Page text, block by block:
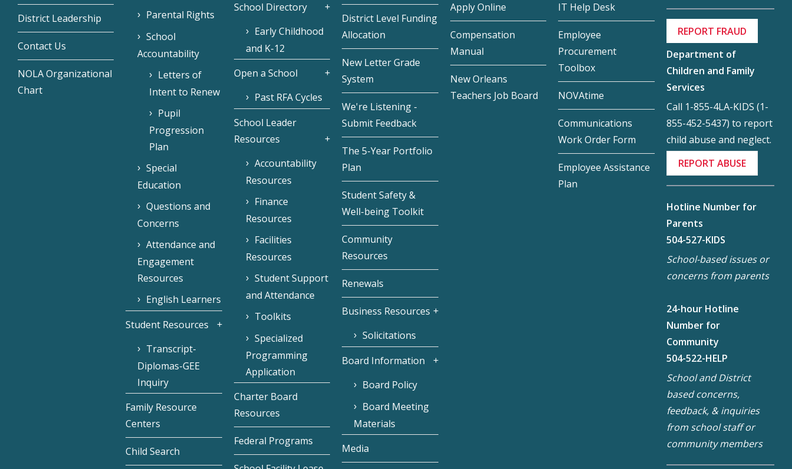
District Leadership
Contact Us
NOLA Organizational
Chart
Parental Rights
School
Accountability
Letters of
Intent to Renew
Pupil
Progression
Plan
Special
Education
Questions and
Concerns
Attendance and
Engagement
Resources
English Learners
Student Resources
Transcript-
Diplomas-GEE
Inquiry
Family Resource
Centers
Child Search
School Directory
Early Childhood
and K-12
Open a School
Past RFA Cycles
School Leader
Resources
Accountability
Resources
Finance
Resources
Facilities
Resources
Student Support
and Attendance
Toolkits
Specialized
Programming
Application
Charter Board
Resources
Federal Programs
District Level Funding
Allocation
New Letter Grade
System
We're Listening -
Submit Feedback
The 5-Year Portfolio
Plan
Student Safety &
Well-being Toolkit
Community
Resources
Renewals
Business Resources
Solicitations
Board Information
Board Policy
Board Meeting
Materials
Media
Apply Online
Compensation
Manual
New Orleans
Teachers Job Board
IT Help Desk
Employee
Procurement
Toolbox
NOVAtime
Communications
Work Order Form
Employee Assistance
Plan
REPORT FRAUD
Department of
Children and Family
Services
Call 1-855-4LA-KIDS (1-
855-452-5437) to report
child abuse and neglect.
REPORT ABUSE
Hotline Number for
Parents
504-527-KIDS
School-based issues or
concerns from parents
24-hour Hotline
Number for
Community
504-522-HELP
School and District
based concerns,
feedback, & inquiries
from school staff or
community members